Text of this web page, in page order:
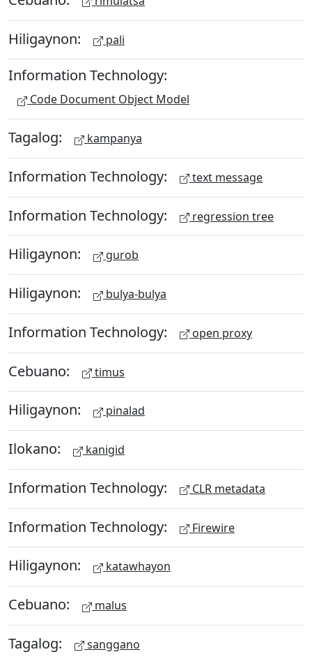
Hiligaynon: pali
Information Technology:
Code Document Object Model
Tagalog: kampanya
Information Technology: text message
Information Technology: regression tree
Hiligaynon: gurob
Hiligaynon: bulya-bulya
Information Technology: open proxy
Cebuano: timus
Hiligaynon: pinalad
Ilokano: kanigid
Information Technology: CLR metadata
Information Technology: Firewire
Hiligaynon: katawhayon
Cebuano: malus
Tagalog: sanggano